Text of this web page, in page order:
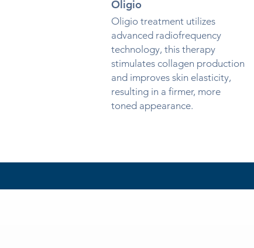
Oligio
Oligio treatment utilizes
advanced radiofrequency
technology, this therapy
stimulates collagen production
and improves skin elasticity,
resulting in a firmer, more
toned appearance.